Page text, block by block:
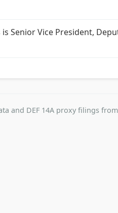
Senior Vice President,
and DEF 14A proxy filings